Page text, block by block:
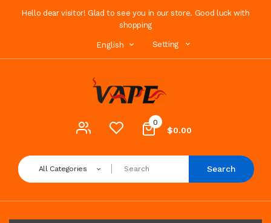
Hello dear visitor! Glad to see you in our store. Good luck with
shopping
English Setting
0
$0.00
All Categories Search